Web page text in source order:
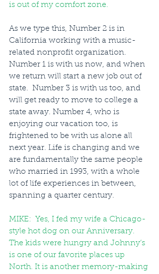
is out of my comfort zone.
As we type this, Number 2 is in
California working with a music-
related nonprofit organization.
Number 1 is with us now, and when
we return will start a new job out of
state.  Number 3 is with us too, and
will get ready to move to college a
state away. Number 4, who is
enjoying our vacation too, is
frightened to be with us alone all
next year. Life is changing and we
are fundamentally the same people
who married in 1993, with a whole
lot of life experiences in between,
spanning a quarter century.
MIKE:  Yes, I fed my wife a Chicago-
style hot dog on our Anniversary.
The kids were hungry and Johnny’s
is one of our favorite places up
North. It is another memory-making